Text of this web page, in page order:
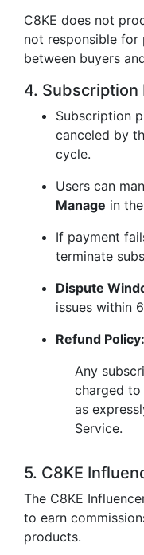
C8KE does not
not responsible for
between buyers
4. Subscription
Subscription
canceled by
cycle.
Users can
Manage in
If payment
terminate
Dispute
issues within
Refund Policy:
Any
charged to
as
Service.
5. C8KE
The C8KE
to earn
products.